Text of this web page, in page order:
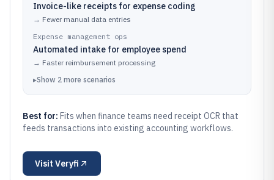
Invoice-like receipts for expense coding
→ Fewer manual data entries
Expense management ops
Automated intake for employee spend
→ Faster reimbursement processing
▸Show 2 more scenarios
Best for: Fits when finance teams need receipt OCR that
feeds transactions into existing accounting workflows.
Visit Veryfi